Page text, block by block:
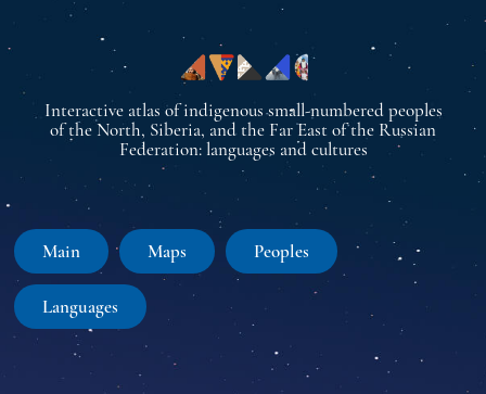
Interactive atlas of indigenous small-numbered peoples
of the North, Siberia, and the Far East of the Russian
Federation: languages and cultures
Main Maps Peoples
Languages